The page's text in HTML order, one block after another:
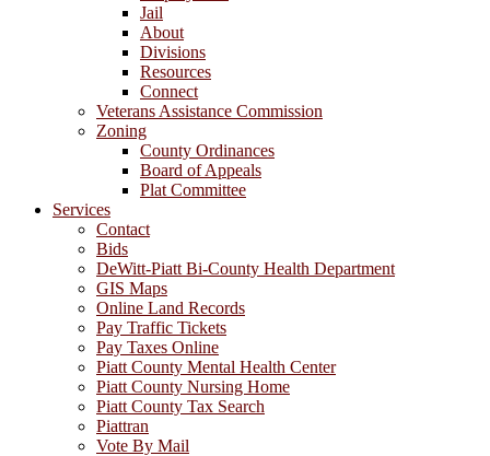
Jail
About
Divisions
Resources
Connect
Veterans Assistance Commission
Zoning
County Ordinances
Board of Appeals
Plat Committee
Services
Contact
Bids
DeWitt-Piatt Bi-County Health Department
GIS Maps
Online Land Records
Pay Traffic Tickets
Pay Taxes Online
Piatt County Mental Health Center
Piatt County Nursing Home
Piatt County Tax Search
Piattran
Vote By Mail